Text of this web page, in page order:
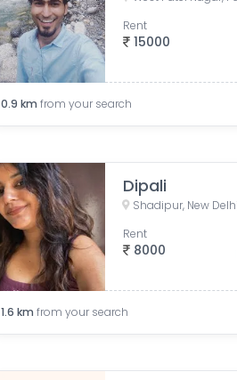
15000
Rent
0.9 km from your search
Dipali
Shadipur, New
8000
Rent
1.6 km from your search